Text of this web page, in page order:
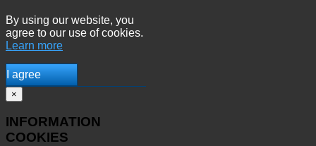
By using our website, you
agree to our use of cookies.
Learn more
I agree
×
INFORMATION
COOKIES